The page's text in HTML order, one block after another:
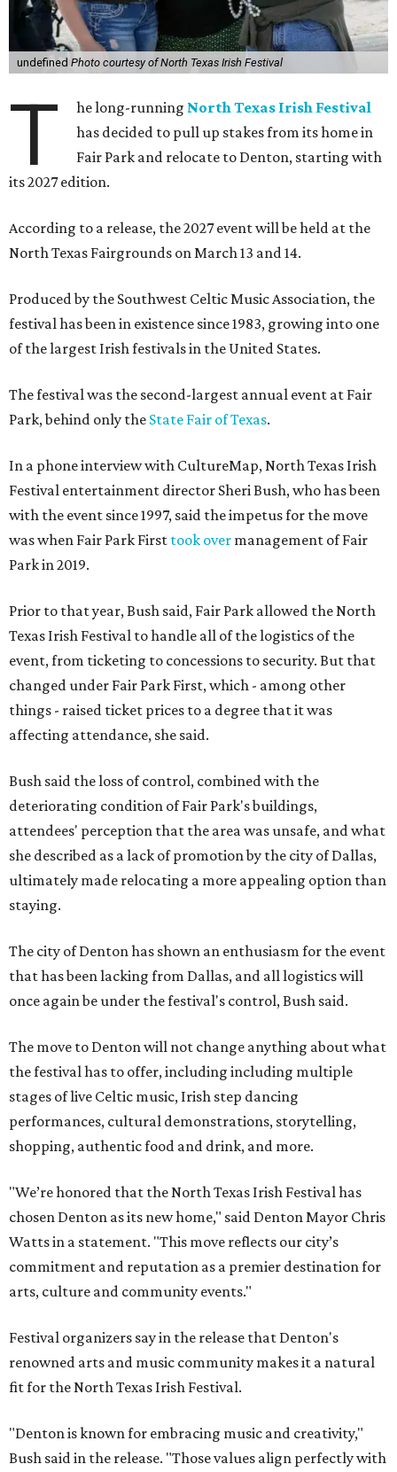
undefined Photo courtesy of North Texas Irish Festival
T he long-running North Texas Irish Festival
has decided to pull up stakes from its home in
Fair Park and relocate to Denton, starting with
its 2027 edition.
According to a release, the 2027 event will be held at the
North Texas Fairgrounds on March 13 and 14.
Produced by the Southwest Celtic Music Association, the
festival has been in existence since 1983, growing into one
of the largest Irish festivals in the United States.
The festival was the second-largest annual event at Fair
Park, behind only the State Fair of Texas.
In a phone interview with CultureMap, North Texas Irish
Festival entertainment director Sheri Bush, who has been
with the event since 1997, said the impetus for the move
was when Fair Park First took over management of Fair
Park in 2019.
Prior to that year, Bush said, Fair Park allowed the North
Texas Irish Festival to handle all of the logistics of the
event, from ticketing to concessions to security. But that
changed under Fair Park First, which - among other
things - raised ticket prices to a degree that it was
affecting attendance, she said.
Bush said the loss of control, combined with the
deteriorating condition of Fair Park's buildings,
attendees' perception that the area was unsafe, and what
she described as a lack of promotion by the city of Dallas,
ultimately made relocating a more appealing option than
staying.
The city of Denton has shown an enthusiasm for the event
that has been lacking from Dallas, and all logistics will
once again be under the festival's control, Bush said.
The move to Denton will not change anything about what
the festival has to offer, including including multiple
stages of live Celtic music, Irish step dancing
performances, cultural demonstrations, storytelling,
shopping, authentic food and drink, and more.
"We’re honored that the North Texas Irish Festival has
chosen Denton as its new home," said Denton Mayor Chris
Watts in a statement. "This move reflects our city’s
commitment and reputation as a premier destination for
arts, culture and community events."
Festival organizers say in the release that Denton's
renowned arts and music community makes it a natural
fit for the North Texas Irish Festival.
"Denton is known for embracing music and creativity,"
Bush said in the release. "Those values align perfectly with